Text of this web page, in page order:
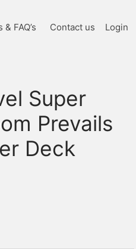
FAQ’s Contact us Login
Super
Prevails
Deck